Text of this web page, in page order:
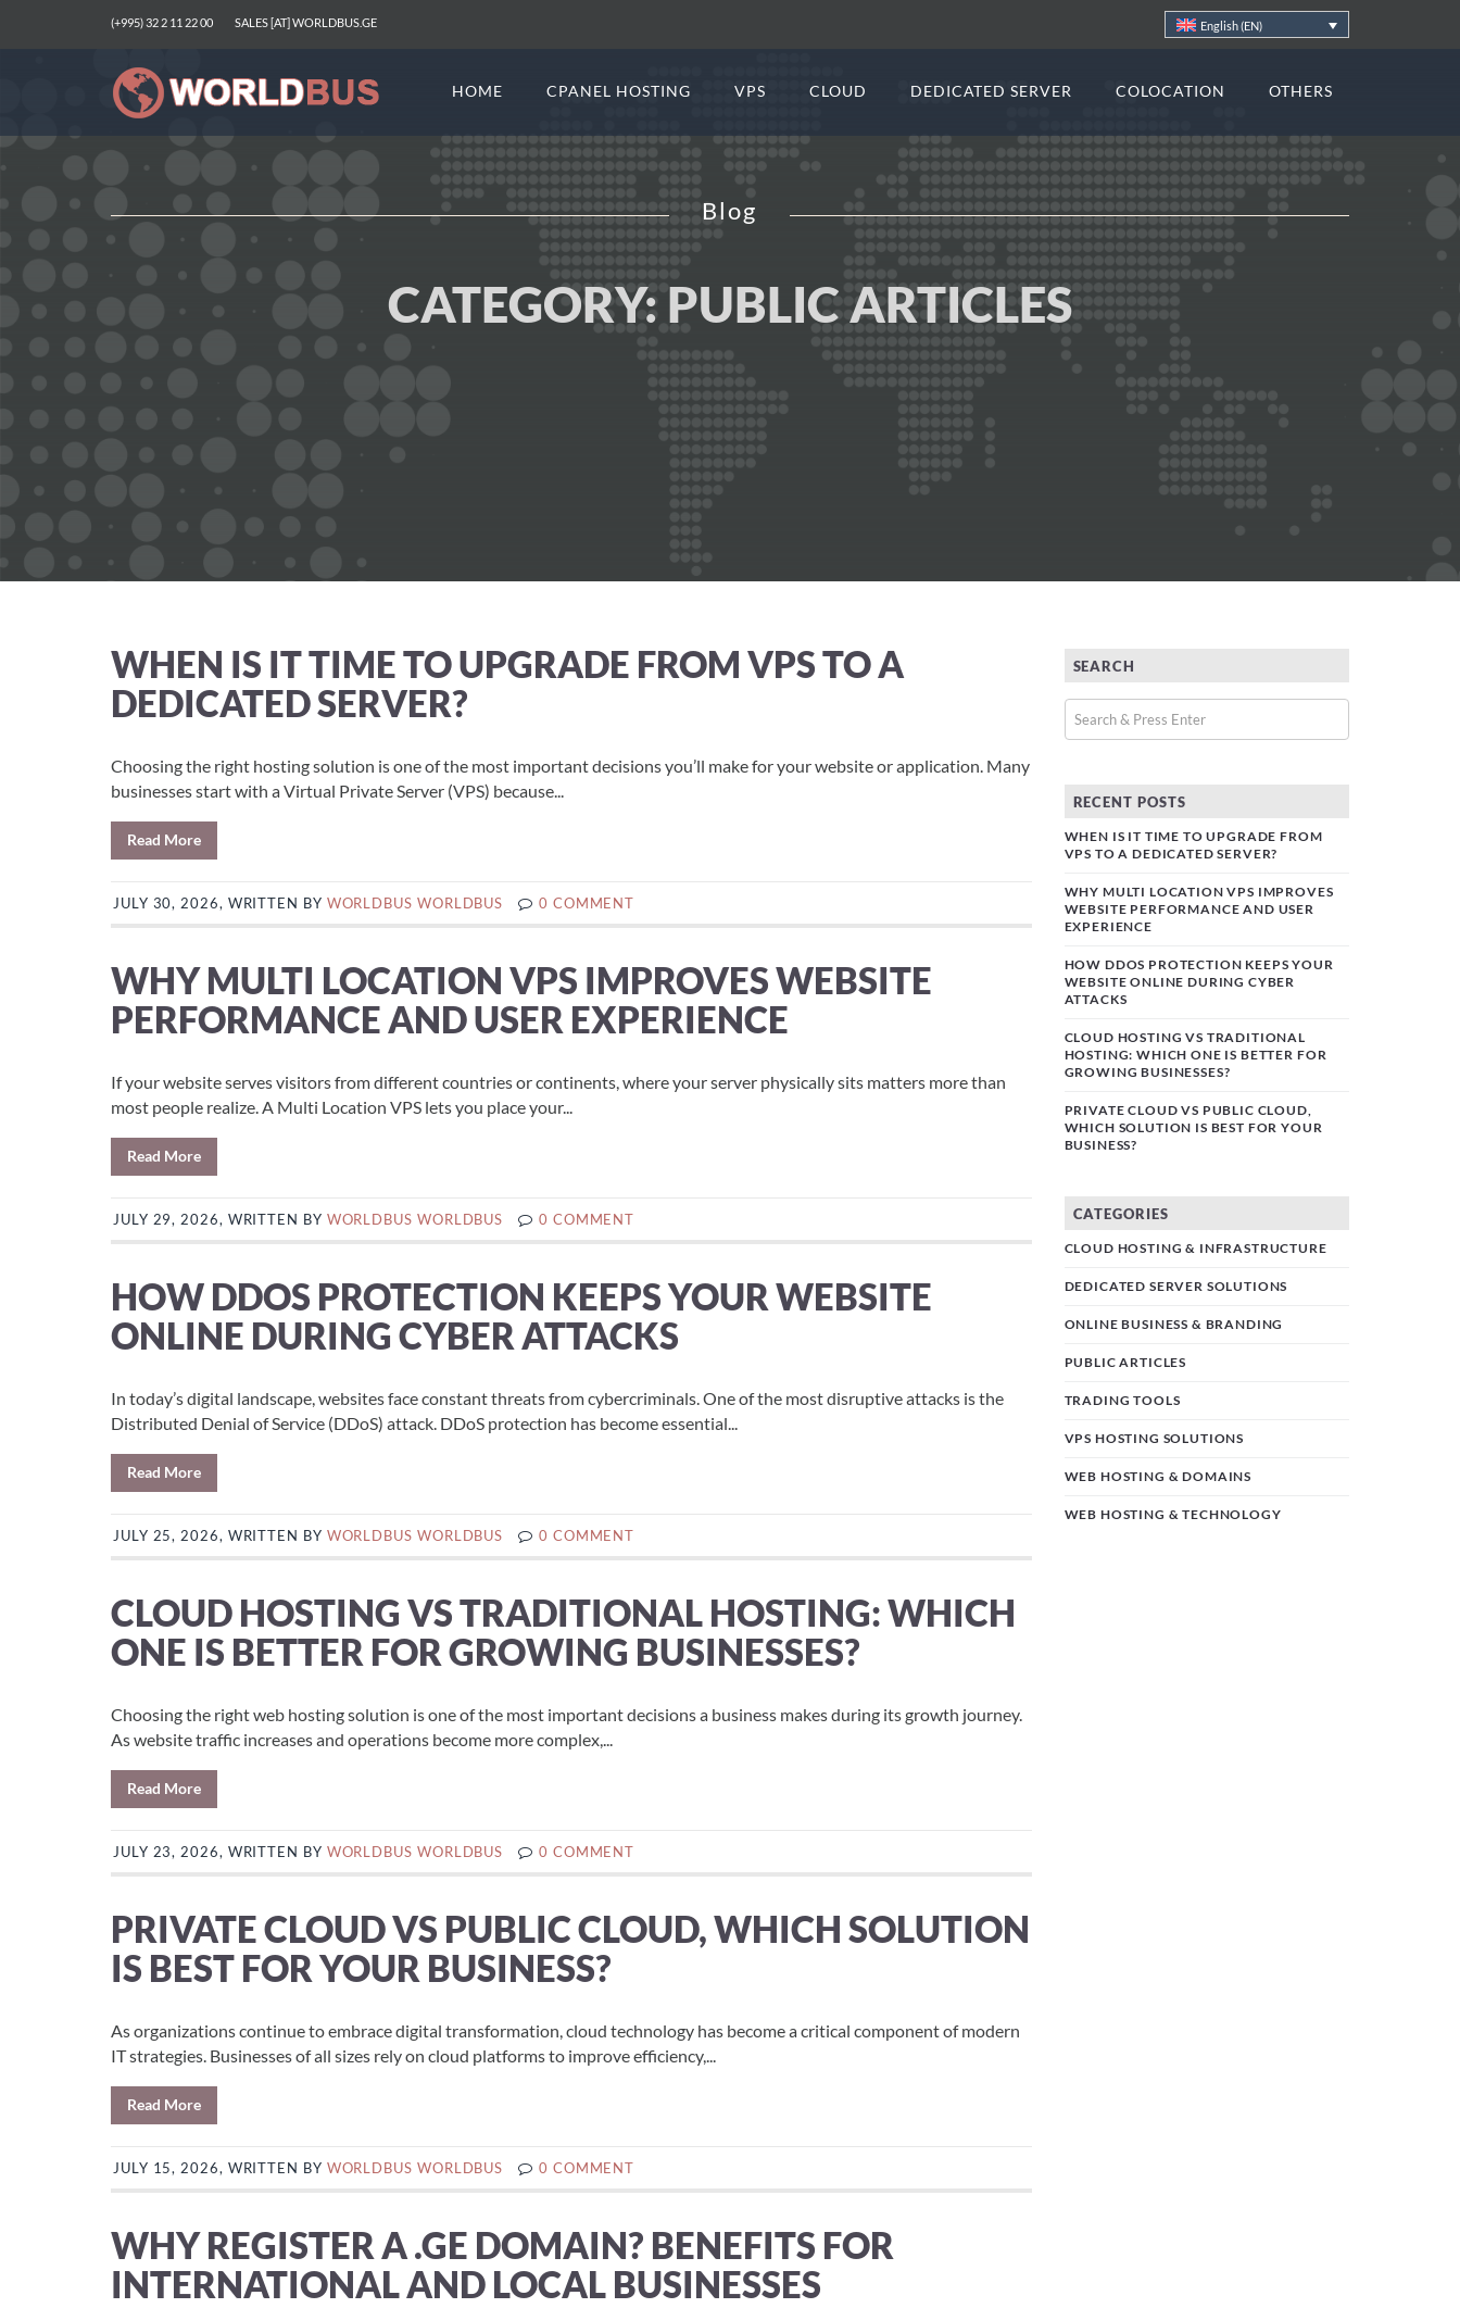
(+995) 32 2 11 22 00 SALES [AT] WORLDBUS.GE English (EN)
HOME CPANEL HOSTING VPS CLOUD DEDICATED SERVER COLOCATION OTHERS
Blog
CATEGORY: PUBLIC ARTICLES
WHEN IS IT TIME TO UPGRADE FROM VPS TO A
DEDICATED SERVER?
Choosing the right hosting solution is one of the most important decisions you’ll make for your website or application. Many
businesses start with a Virtual Private Server (VPS) because...
Read More
JULY 30, 2026, WRITTEN BY WORLDBUS WORLDBUS 0 COMMENT
WHY MULTI LOCATION VPS IMPROVES WEBSITE
PERFORMANCE AND USER EXPERIENCE
If your website serves visitors from different countries or continents, where your server physically sits matters more than
most people realize. A Multi Location VPS lets you place your...
Read More
JULY 29, 2026, WRITTEN BY WORLDBUS WORLDBUS 0 COMMENT
HOW DDOS PROTECTION KEEPS YOUR WEBSITE
ONLINE DURING CYBER ATTACKS
In today’s digital landscape, websites face constant threats from cybercriminals. One of the most disruptive attacks is the
Distributed Denial of Service (DDoS) attack. DDoS protection has become essential...
Read More
JULY 25, 2026, WRITTEN BY WORLDBUS WORLDBUS 0 COMMENT
CLOUD HOSTING VS TRADITIONAL HOSTING: WHICH
ONE IS BETTER FOR GROWING BUSINESSES?
Choosing the right web hosting solution is one of the most important decisions a business makes during its growth journey.
As website traffic increases and operations become more complex,...
Read More
JULY 23, 2026, WRITTEN BY WORLDBUS WORLDBUS 0 COMMENT
PRIVATE CLOUD VS PUBLIC CLOUD, WHICH SOLUTION
IS BEST FOR YOUR BUSINESS?
As organizations continue to embrace digital transformation, cloud technology has become a critical component of modern
IT strategies. Businesses of all sizes rely on cloud platforms to improve efficiency,...
Read More
JULY 15, 2026, WRITTEN BY WORLDBUS WORLDBUS 0 COMMENT
WHY REGISTER A .GE DOMAIN? BENEFITS FOR
INTERNATIONAL AND LOCAL BUSINESSES
SEARCH
RECENT POSTS
WHEN IS IT TIME TO UPGRADE FROM
VPS TO A DEDICATED SERVER?
WHY MULTI LOCATION VPS IMPROVES
WEBSITE PERFORMANCE AND USER
EXPERIENCE
HOW DDOS PROTECTION KEEPS YOUR
WEBSITE ONLINE DURING CYBER
ATTACKS
CLOUD HOSTING VS TRADITIONAL
HOSTING: WHICH ONE IS BETTER FOR
GROWING BUSINESSES?
PRIVATE CLOUD VS PUBLIC CLOUD,
WHICH SOLUTION IS BEST FOR YOUR
BUSINESS?
CATEGORIES
CLOUD HOSTING & INFRASTRUCTURE
DEDICATED SERVER SOLUTIONS
ONLINE BUSINESS & BRANDING
PUBLIC ARTICLES
TRADING TOOLS
VPS HOSTING SOLUTIONS
WEB HOSTING & DOMAINS
WEB HOSTING & TECHNOLOGY